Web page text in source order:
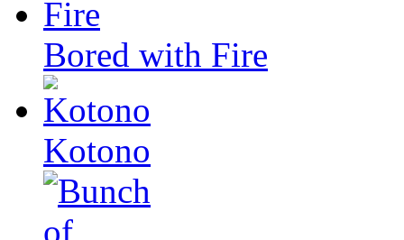
Bored with Fire
Kotono